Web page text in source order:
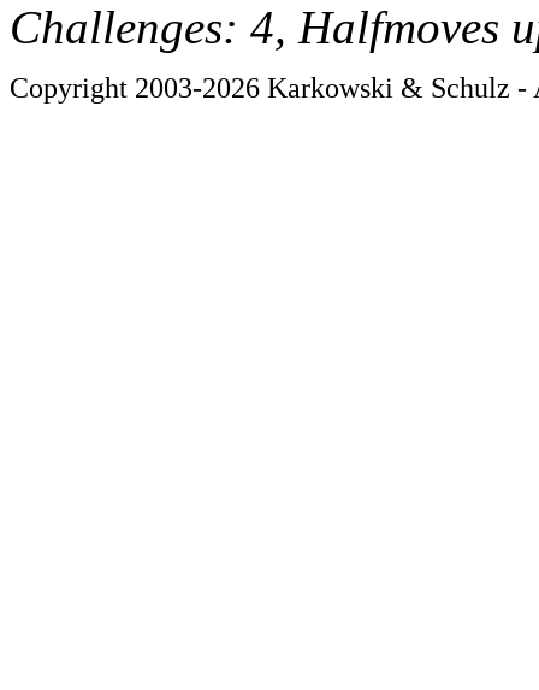
Challenges: 4, Halfmoves
Copyright 2003-2026 Karkowski & Schulz